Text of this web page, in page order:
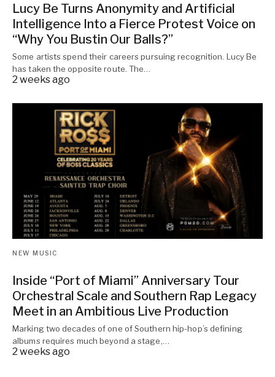
Lucy Be Turns Anonymity and Artificial
Intelligence Into a Fierce Protest Voice on
“Why You Bustin Our Balls?”
Some artists spend their careers pursuing recognition. Lucy Be
has taken the opposite route. The…
2 weeks ago
NEW MUSIC
Inside “Port of Miami” Anniversary Tour
Orchestral Scale and Southern Rap Legacy
Meet in an Ambitious Live Production
Marking two decades of one of Southern hip-hop’s defining
albums requires much beyond a stage,…
2 weeks ago